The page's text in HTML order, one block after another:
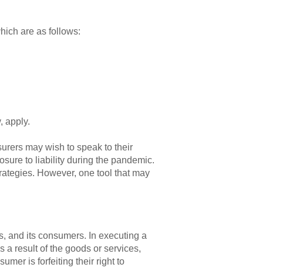
are as follows:
apply.
may wish to speak to their
to liability during the pandemic.
However, one tool that may
and its consumers. In executing a
a result of the goods or services,
is forfeiting their right to